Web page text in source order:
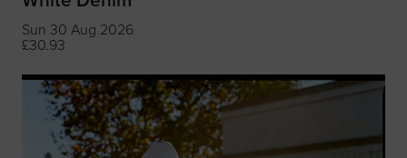
Sun 30 Aug 2026
£30.93